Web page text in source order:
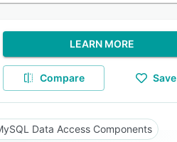
LEARN MORE
Compare Save
Data Access Components